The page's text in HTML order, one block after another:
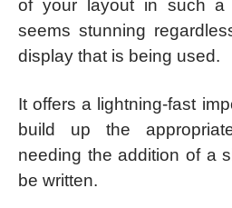
of your layout in such a
seems stunning
display that is being used.
It offers a lightning-fast
build up the
needing the addition of a
be written.